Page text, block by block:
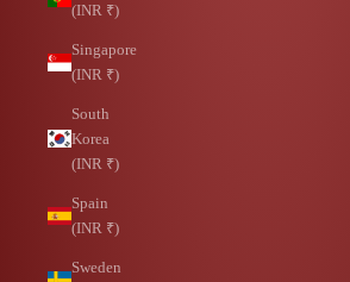
(INR ₹)
Singapore
(INR ₹)
South
Korea
(INR ₹)
Spain
(INR ₹)
Sweden